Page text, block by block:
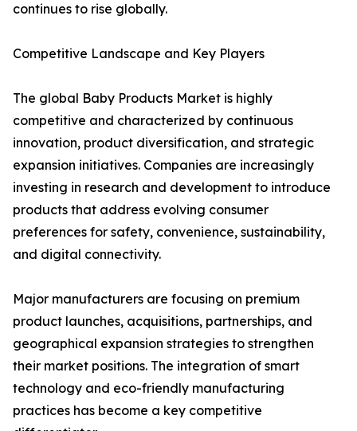
continues to rise globally.
Competitive Landscape and Key Players
The global Baby Products Market is highly
competitive and characterized by continuous
innovation, product diversification, and strategic
expansion initiatives. Companies are increasingly
investing in research and development to introduce
products that address evolving consumer
preferences for safety, convenience, sustainability,
and digital connectivity.
Major manufacturers are focusing on premium
product launches, acquisitions, partnerships, and
geographical expansion strategies to strengthen
their market positions. The integration of smart
technology and eco-friendly manufacturing
practices has become a key competitive